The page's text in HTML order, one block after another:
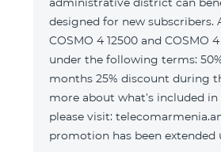
designed for new
COSMO 4 12500 and COSMO
under the following terms: 50% discount during the first 6
months 25% discount during the next 6 months To learn
more about what’s included in
please visit:
promotion has been extended